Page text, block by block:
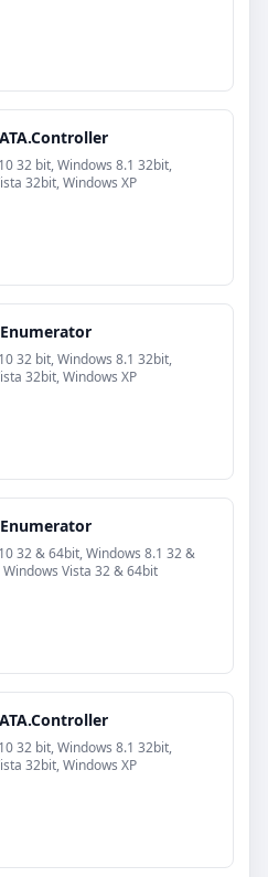
32 bit, Windows 8.1 32bit,
32bit, Windows XP
32 bit, Windows 8.1 32bit,
32bit, Windows XP
32 & 64bit, Windows 8.1 32 &
Vista 32 & 64bit
32 bit, Windows 8.1 32bit,
32bit, Windows XP